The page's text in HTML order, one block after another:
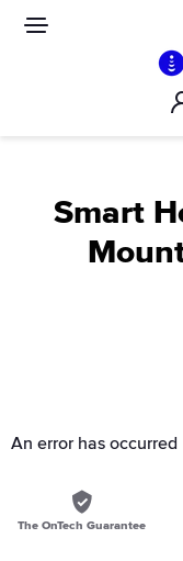
Smart
An error has occurred
The OnTech Guarantee